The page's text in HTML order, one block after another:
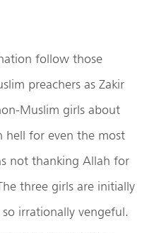
follow those
preachers as Zakir
Muslim girls about
for even the most
not thanking Allah for
three girls are initially
irrationally vengeful.